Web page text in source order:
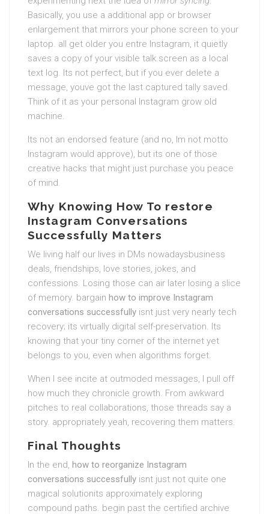
Basically, you use a additional app or browser
enlargement that mirrors your phone screen to your
laptop. all get older you entre Instagram, it quietly
saves a copy of your visible talk screen as a local
text log. Its not perfect, but if you ever delete a
message, youve got the last captured tally saved.
Think of it as your personal Instagram grow old
machine.
Its not an endorsed feature (and no, Im not motto
Instagram would approve), but its one of those
creative hacks that might just purchase you peace
of mind.
Why Knowing How To restore
Instagram Conversations
Successfully Matters
We living half our lives in DMs nowadaysbusiness
deals, friendships, love stories, jokes, and
confessions. Losing those can air later losing a slice
of memory. bargain how to improve Instagram
conversations successfully isnt just very nearly tech
recovery; its virtually digital self-preservation. Its
knowing that your tiny corner of the internet yet
belongs to you, even when algorithms forget.
When I see incite at outmoded messages, I pull off
how much they chronicle growth. From awkward
pitches to real collaborations, those threads say a
story. appropriately yeah, recovering them matters.
Final Thoughts
In the end, how to reorganize Instagram
conversations successfully isnt just not quite one
magical solutionits approximately exploring
compound paths. begin past the certified archive